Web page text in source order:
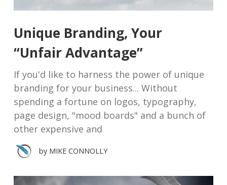
Unique Branding, Your
“Unfair Advantage”
If you'd like to harness the power of unique
branding for your business... Without
spending a fortune on logos, typography,
page design, "mood boards" and a bunch of
other expensive and
by MIKE CONNOLLY